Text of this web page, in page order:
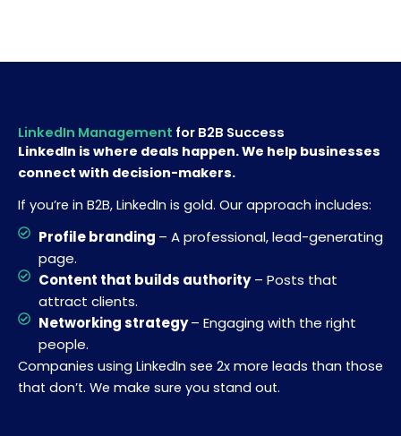
LinkedIn Management for B2B Success
LinkedIn is where deals happen. We help businesses
connect with decision-makers.
If you’re in B2B, LinkedIn is gold. Our approach includes:
Profile branding – A professional, lead-generating
page.
Content that builds authority– Posts that
attract clients.
Networking strategy– Engaging with the right
people.
Companies using LinkedIn see 2x more leads than those
that don’t. We make sure you stand out.